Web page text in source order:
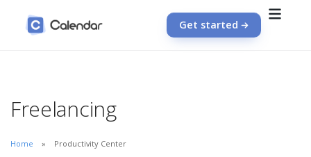
Get started
Freelancing
Home Productivity Center